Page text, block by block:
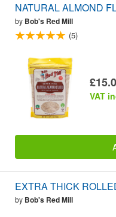
NATURAL ALMOND
by Bob's Red Mill
(5)
VAT
EXTRA THICK
by Bob's Red Mill